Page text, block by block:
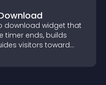
download widget that
timer ends, builds
visitors toward